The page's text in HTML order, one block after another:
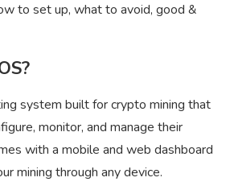
to set up, what to avoid, good &
system built for crypto mining that
monitor, and manage their
with a mobile and web dashboard
mining through any device.